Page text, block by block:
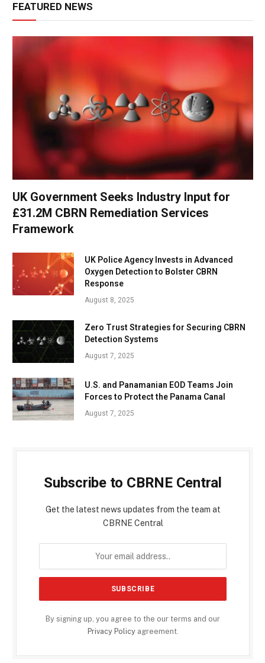
FEATURED NEWS
UK Government Seeks Industry Input for
£31.2M CBRN Remediation Services
Framework
UK Police Agency Invests in Advanced
Oxygen Detection to Bolster CBRN
Response
August 8, 2025
Zero Trust Strategies for Securing CBRN
Detection Systems
August 7, 2025
U.S. and Panamanian EOD Teams Join
Forces to Protect the Panama Canal
August 7, 2025
Subscribe to CBRNE Central
Get the latest news updates from the team at
CBRNE Central
By signing up, you agree to the our terms and our
Privacy Policyagreement.